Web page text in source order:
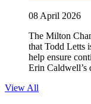
08 April 2026
The Milton
that Todd Letts
help ensure
Erin
View All